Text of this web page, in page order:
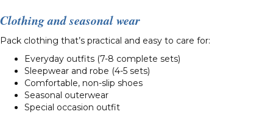
Clothing and seasonal wear
Pack clothing that’s practical and easy to care for:
Everyday outfits (7-8 complete sets)
Sleepwear and robe (4-5 sets)
Comfortable, non-slip shoes
Seasonal outerwear
Special occasion outfit